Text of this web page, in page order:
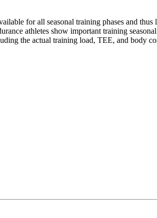
for all seasonal training phases and
athletes show important training
the actual training load, TEE, and body